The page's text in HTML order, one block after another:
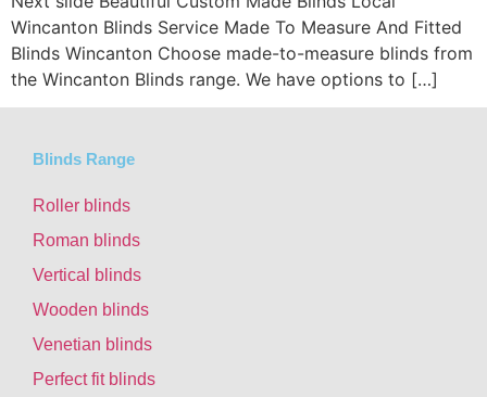
Wincanton Blinds Service Made To Measure And Fitted
Blinds Wincanton Choose made-to-measure blinds from
the Wincanton Blinds range. We have options to […]
Blinds Range
Roller blinds
Roman blinds
Vertical blinds
Wooden blinds
Venetian blinds
Perfect fit blinds